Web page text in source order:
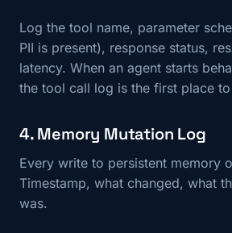
Log the tool name, parameter
PII is present), response status,
latency. When an agent starts
the tool call log is the first place
4. Memory Mutation Log
Every write to persistent memory
Timestamp, what changed, what
was.